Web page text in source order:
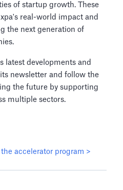
of startup growth. These
real-world impact and
the next generation of
latest developments and
newsletter and follow the
the future by supporting
multiple sectors.
accelerator program >